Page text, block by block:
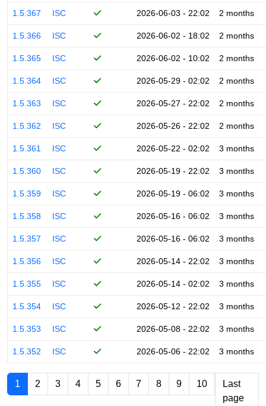
1.5.367 ISC 2026-06-03 - 22:02 2 months
1.5.366 ISC 2026-06-02 - 18:02 2 months
1.5.365 ISC 2026-06-02 - 10:02 2 months
1.5.364 ISC 2026-05-29 - 02:02 2 months
1.5.363 ISC 2026-05-27 - 22:02 2 months
1.5.362 ISC 2026-05-26 - 22:02 2 months
1.5.361 ISC 2026-05-22 - 02:02 3 months
1.5.360 ISC 2026-05-19 - 22:02 3 months
1.5.359 ISC 2026-05-19 - 06:02 3 months
1.5.358 ISC 2026-05-16 - 06:02 3 months
1.5.357 ISC 2026-05-16 - 06:02 3 months
1.5.356 ISC 2026-05-14 - 22:02 3 months
1.5.355 ISC 2026-05-14 - 02:02 3 months
1.5.354 ISC 2026-05-12 - 22:02 3 months
1.5.353 ISC 2026-05-08 - 22:02 3 months
1.5.352 ISC 2026-05-06 - 22:02 3 months
1 2 3 4 5 6 7 8 9 10
Last
page